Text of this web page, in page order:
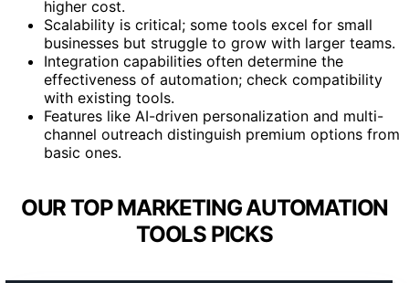
higher cost.
Scalability is critical; some tools excel for small
businesses but struggle to grow with larger teams.
Integration capabilities often determine the
effectiveness of automation; check compatibility
with existing tools.
Features like AI-driven personalization and multi-
channel outreach distinguish premium options from
basic ones.
OUR TOP MARKETING AUTOMATION
TOOLS PICKS